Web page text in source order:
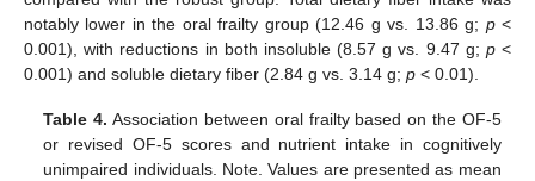
notably lower in the oral frailty group (12.46 g vs. 13.86 g; p<
0.001), with reductions in both insoluble (8.57 g vs. 9.47 g; p<
0.001) and soluble dietary fiber (2.84 g vs. 3.14 g; p < 0.01).
Table 4. Association between oral frailty based on the OF-5
or revised OF-5 scores and nutrient intake in cognitively
unimpaired individuals. Note. Values are presented as mean